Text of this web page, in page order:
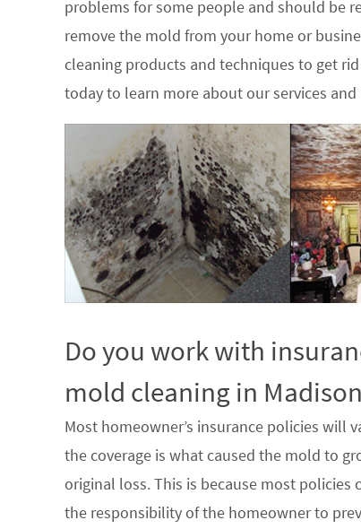
problems for some people and should be
remove the mold from your home or
cleaning products and techniques to get
today to learn more about our services
Do you work with
mold cleaning in
Most homeowner’s insurance policies will
the coverage is what caused the mold to
original loss. This is because most
the responsibility of the homeowner to